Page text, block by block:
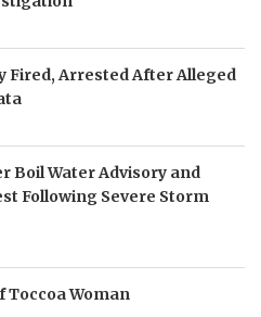
Fired, Arrested After Alleged
Boil Water Advisory and
Following Severe Storm
Woman